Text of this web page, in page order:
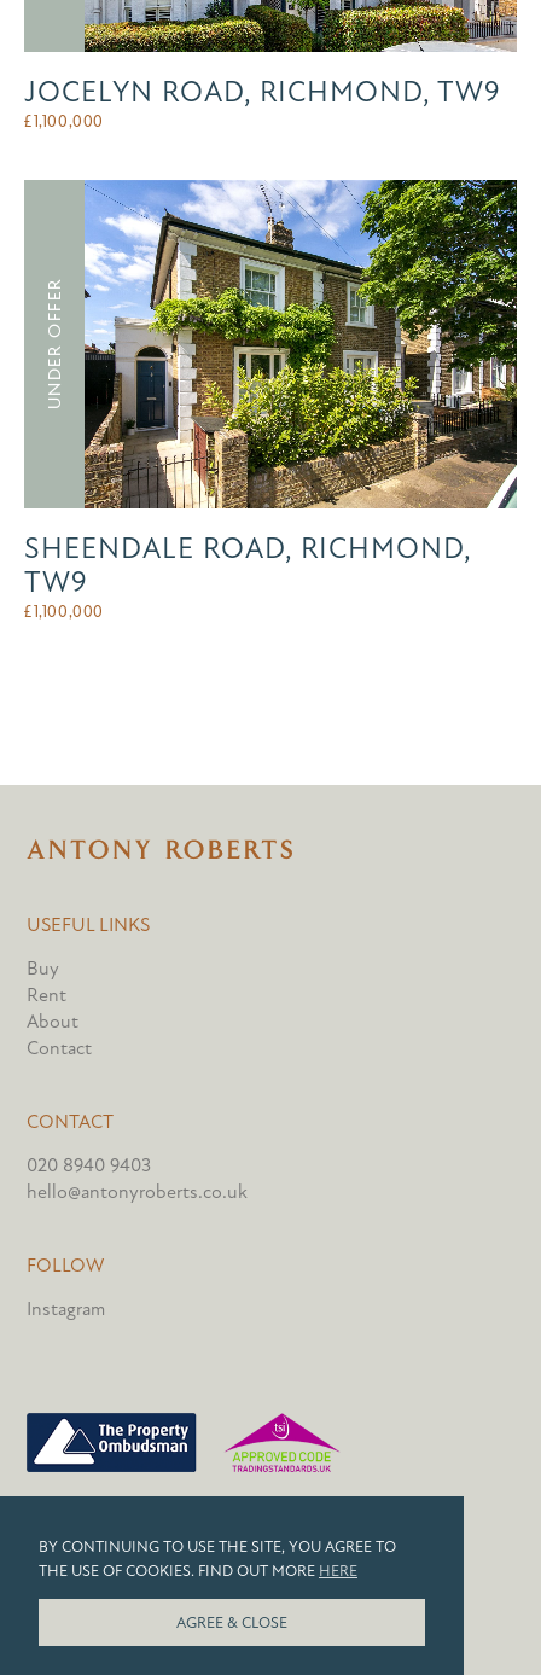
BY CONTINUING TO USE THE SITE, YOU AGREE TO
THE USE OF COOKIES. FIND OUT MORE HERE
AGREE & CLOSE
JOCELYN ROAD, RICHMOND, TW9
£1,100,000
UNDER OFFER
SHEENDALE ROAD, RICHMOND,
TW9
£1,100,000
USEFUL LINKS
Buy
Rent
About
Contact
CONTACT
020 8940 9403
hello@antonyroberts.co.uk
FOLLOW
Instagram
COOKIES